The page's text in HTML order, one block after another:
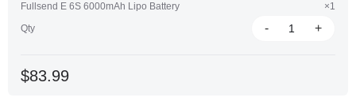
Fullsend E 6S 6000mAh Lipo Battery
×1
Qty
- +
$83.99